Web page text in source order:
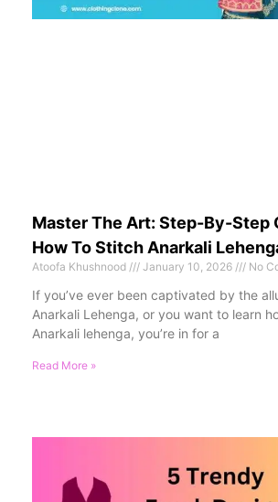
Master The Art: Step-By-Step
How To Stitch Anarkali
Atoofa Khushnood January 10, 2026 No
If you’ve ever been captivated by the
Anarkali Lehenga, or you want to learn
Anarkali lehenga, you’re in for a
Read More »